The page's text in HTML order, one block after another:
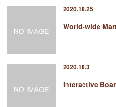
2020.10.25
World-wide
2020.10.3
Interactive